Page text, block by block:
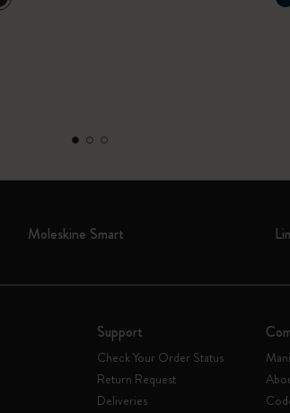
Moleskine Smart
Support
Check Your Order Status
Return Request
Deliveries